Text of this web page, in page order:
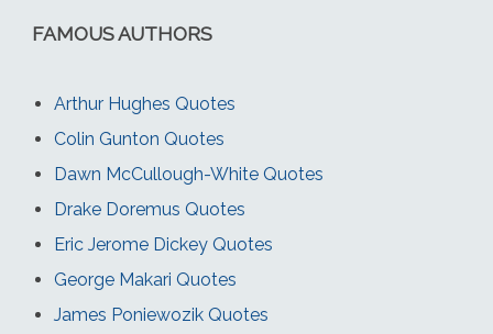
FAMOUS AUTHORS
Arthur Hughes Quotes
Colin Gunton Quotes
Dawn McCullough-White Quotes
Drake Doremus Quotes
Eric Jerome Dickey Quotes
George Makari Quotes
James Poniewozik Quotes